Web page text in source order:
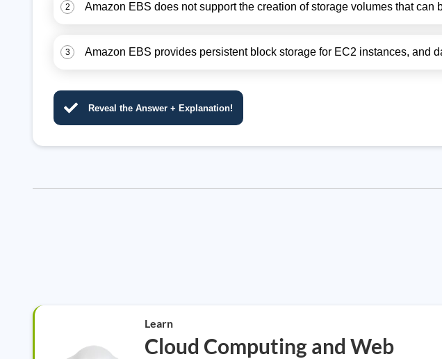
2 Amazon EBS does not support the creation of storage volumes that can
3 Amazon EBS provides persistent block storage for EC2 instances, and
Reveal the Answer + Explanation!
Learn
Cloud Computing and Web